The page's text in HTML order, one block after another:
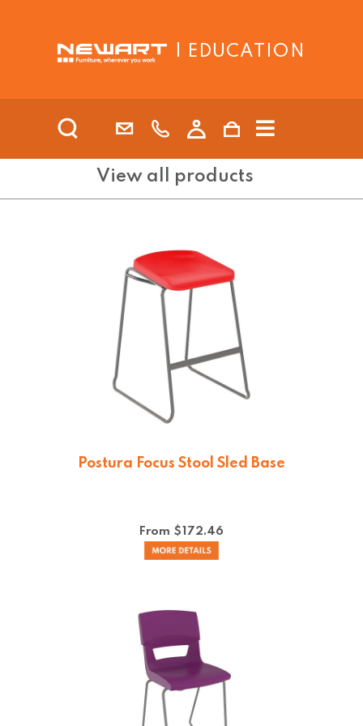
| EDUCATION
View all products
Postura Focus Stool Sled Base
From $172.46